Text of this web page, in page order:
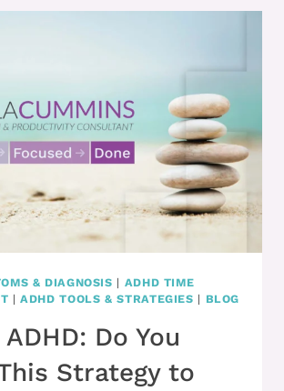
THESE
& DIAGNOSIS | ADHD TIME
|ADHD TOOLS & STRATEGIES | BLOG
Do You
Strategy to